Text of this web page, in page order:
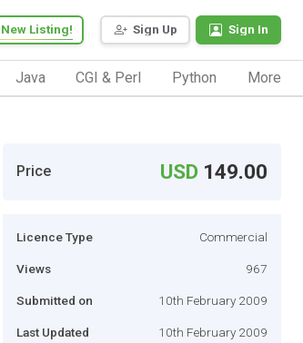
Sign Up Sign In
Listing!
Java CGI & Perl Python More
Price USD 149.00
Licence Type Commercial
Views 967
Submitted on 10th February 2009
Last Updated 10th February 2009